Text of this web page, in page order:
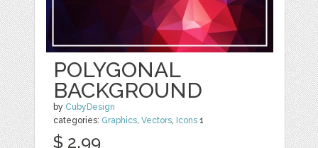
POLYGONAL
BACKGROUND
by CubyDesign
categories: Graphics,Vectors, Icons 1
$ 2.99